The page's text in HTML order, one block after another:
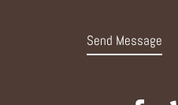
Send Message